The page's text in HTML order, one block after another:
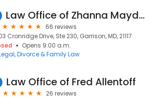
Law Office of Zhanna Maydanich P.A.
66 reviews
Cronridge Drive, Ste 230, Garrison, MD, 21117
Opens 9:00 a.m.
Divorce & Family Law
Law Office of Fred Allentoff
26 reviews